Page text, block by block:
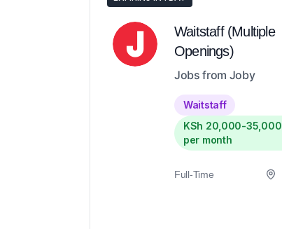
Waitstaff (Multiple
Openings)
Jobs from Joby
Waitstaff
KSh 20,000-35,000
per month
Full-Time